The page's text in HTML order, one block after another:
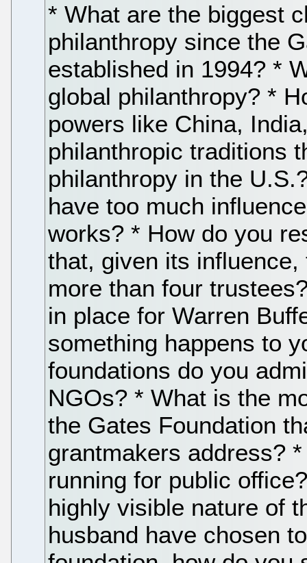
* What are the biggest
philanthropy since the
established in 1994? *
global philanthropy? *
powers like China,
philanthropic traditions
philanthropy in the
have too much
works? * How do you
that, given its
more than four
in place for Warren
something happens to
foundations do you
NGOs? * What is the
the Gates Foundation
grantmakers address?
running for public
highly visible nature of
husband have chosen